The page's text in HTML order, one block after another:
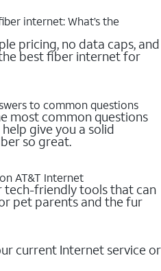
internet: What’s the
pricing, no data caps, and
best fiber internet for
to common questions
most common questions
give you a solid
so great.
AT&T Internet
tech-friendly tools that can
pet parents and the fur
current Internet service or